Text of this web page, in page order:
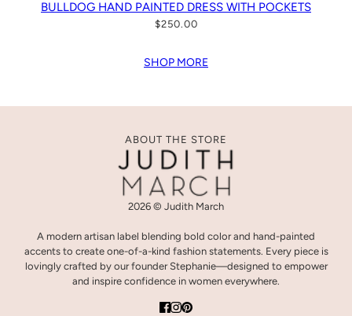
BULLDOG HAND PAINTED DRESS WITH POCKETS
$250.00
SHOP MORE
ABOUT THE STORE
2026 © Judith March
A modern artisan label blending bold color and hand-painted
accents to create one-of-a-kind fashion statements. Every piece is
lovingly crafted by our founder Stephanie—designed to empower
and inspire confidence in women everywhere.